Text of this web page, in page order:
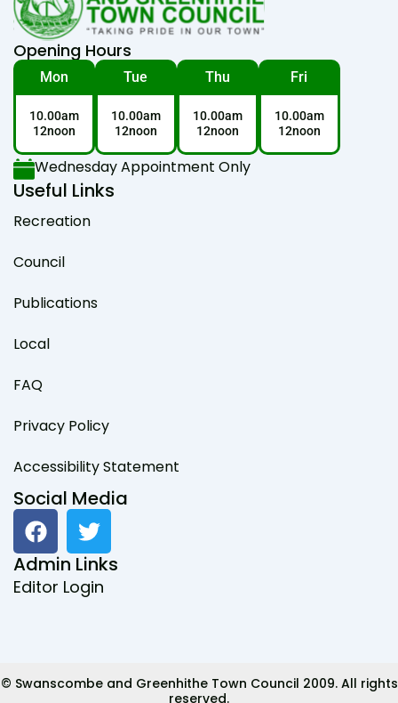
Opening Hours
Mon
10.00am
12noon
Tue
10.00am
12noon
Thu
10.00am
12noon
Fri
10.00am
12noon
Wednesday Appointment Only
Useful Links
Recreation
Council
Publications
Local
FAQ
Privacy Policy
Accessibility Statement
Social Media
F
a
c
e
k
T
w
i
t
Admin Links
Editor Login
© Swanscombe and Greenhithe Town Council 2009. All rights
reserved.